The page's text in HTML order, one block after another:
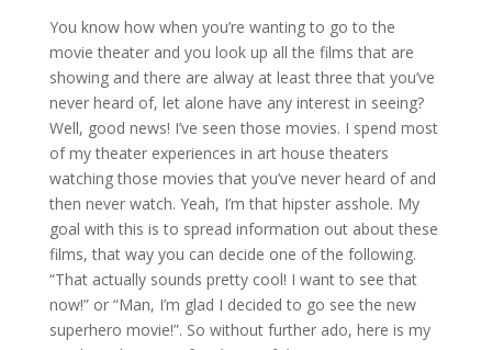
You know how when you’re wanting to go to the
movie theater and you look up all the films that are
showing and there are alway at least three that you’ve
never heard of, let alone have any interest in seeing?
Well, good news! I’ve seen those movies. I spend most
of my theater experiences in art house theaters
watching those movies that you’ve never heard of and
then never watch. Yeah, I’m that hipster asshole. My
goal with this is to spread information out about these
films, that way you can decide one of the following.
“That actually sounds pretty cool! I want to see that
now!” or “Man, I’m glad I decided to go see the new
superhero movie!”. So without further ado, here is my